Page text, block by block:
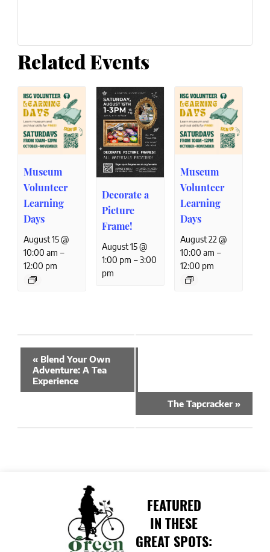
Related Events
Museum
Volunteer
Learning
Days
August 15 @
10:00 am –
12:00 pm
Decorate a
Picture
Frame!
August 15 @
1:00 pm –3:00
pm
Museum
Volunteer
Learning
Days
August 22 @
10:00 am –
12:00 pm
Event
Navigation
«Blend Your Own
Adventure: A Tea
Experience
The Tapcracker»
FEATURED
IN THESE
GREAT SPOTS: